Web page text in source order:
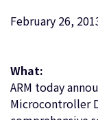
研究連携
IR関連
セキュリテ
February 26,
What:
ARM today
Microcontroller